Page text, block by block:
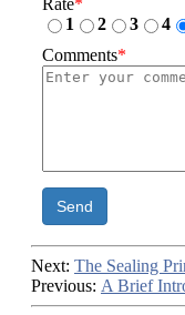
Rate*
1
2 3 4
Comments*
Send
Next: The Sealing
Previous: A Brief